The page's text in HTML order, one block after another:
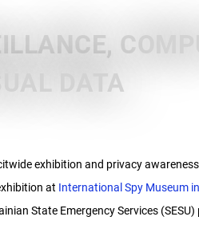
DATA
exhibition and privacy
at International Spy Museum
State Emergency Services (SESU)